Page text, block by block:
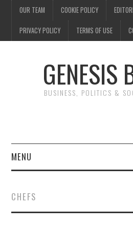
OUR TEAM COOKIE POLICY
PRIVACY POLICY TERMS OF USE
GENESIS
BUSINESS, POLITICS &
MENU
FINANCE
CHEFS